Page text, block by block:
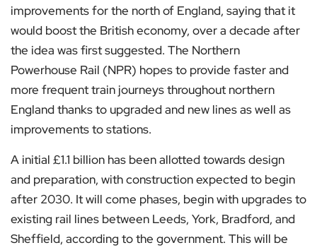
improvements for the north of England, saying that it
would boost the British economy, over a decade after
the idea was first suggested. The Northern
Powerhouse Rail (NPR) hopes to provide faster and
more frequent train journeys throughout northern
England thanks to upgraded and new lines as well as
improvements to stations.
A initial £1.1 billion has been allotted towards design
and preparation, with construction expected to begin
after 2030. It will come phases, begin with upgrades to
existing rail lines between Leeds, York, Bradford, and
Sheffield, according to the government. This will be